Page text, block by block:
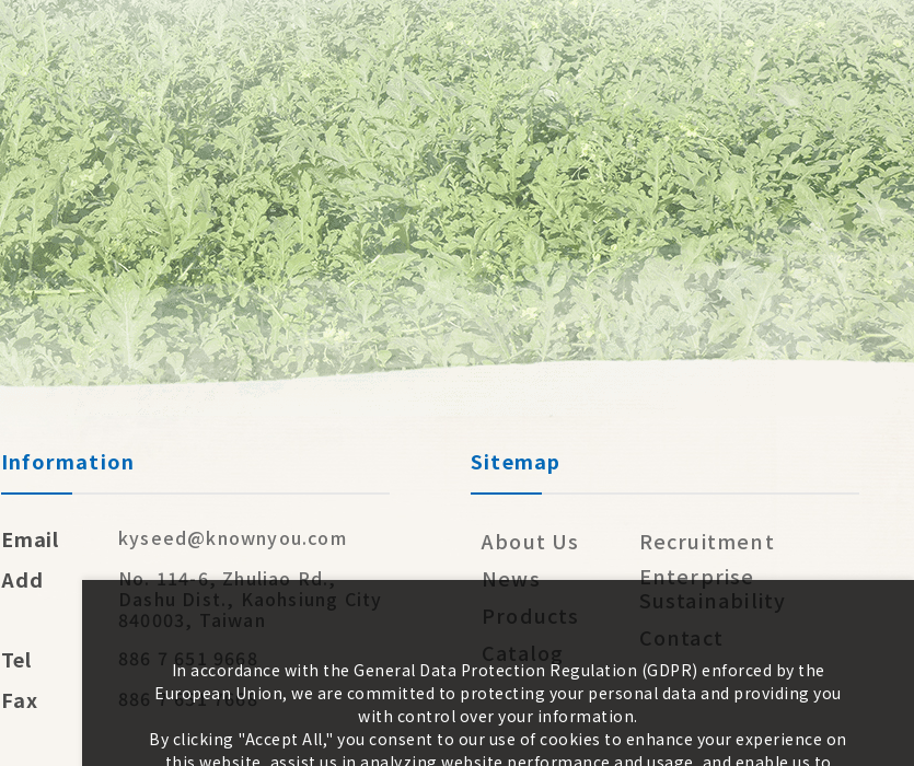
Information
Email kyseed@knownyou.com
Add No. 114-6, Zhuliao Rd.,
Dashu Dist., Kaohsiung City
840003, Taiwan
Tel 886 7 651 9668
Fax 886 7 651 7668
Sitemap
About Us
News
Products
Catalog
Recruitment
Enterprise
Sustainability
Contact
In accordance with the General Data Protection Regulation (GDPR) enforced by the
European Union, we are committed to protecting your personal data and providing you
with control over your information.
By clicking "Accept All," you consent to our use of cookies to enhance your experience on
this website, assist us in analyzing website performance and usage, and enable us to